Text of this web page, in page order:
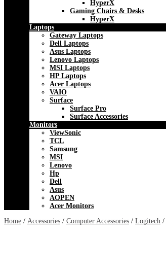
HyperX
Gaming Chairs & Desks
HyperX
Laptops
Gateway Laptops
Dell Laptops
Asus Laptops
Lenovo Laptops
MSI Laptops
HP Laptops
Acer Laptops
VAIO
Surface
Surface Pro
Surface Accessories
Monitors
ViewSonic
TCL
Samsung
MSI
Lenovo
Hp
Dell
Asus
AOPEN
Acer Monitors
Home / Accessories / Computer Accessories / Logitech /